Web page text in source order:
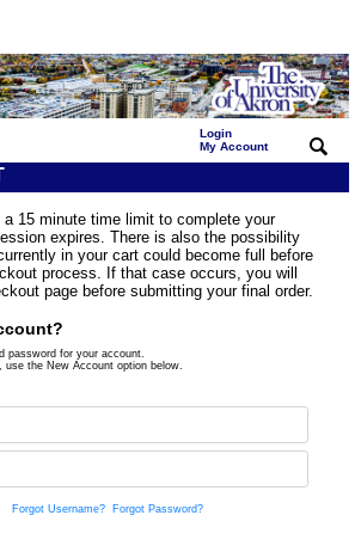
Login
My Account
a 15 minute time limit to complete your
expires. There is also the possibility
in your cart could become full before
process. If that case occurs, you will
page before submitting your final order.
password for your account.
use the New Account option below.
Forgot Username? Forgot Password?